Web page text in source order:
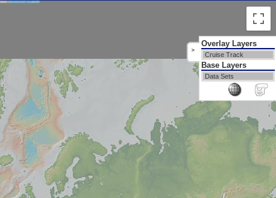
>
Overlay Layers
Cruise Track
Base Layers
Data Sets